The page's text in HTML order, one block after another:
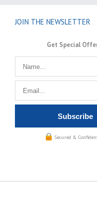
JOIN THE NEWSLETTER
Get Special
Secured &